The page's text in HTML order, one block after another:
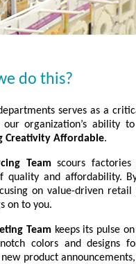
do this?
serves as a
organization’s ability
Creativity Affordable.
Teamscours factories
quality and affordability.
on value-driven
on to you.
Team keeps its pulse
colors and designs
product